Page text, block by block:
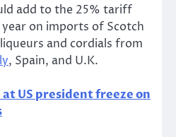
add to the 25% tariff
on imports of Scotch
and cordials from
, Spain, and U.K.
US president freeze on